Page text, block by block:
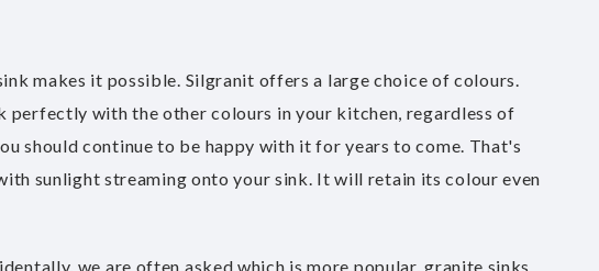
makes it possible. Silgranit offers a large choice of colours.
with the other colours in your kitchen, regardless of
should continue to be happy with it for years to come. That's
sunlight streaming onto your sink. It will retain its colour even
we are often asked which is more popular, granite sinks